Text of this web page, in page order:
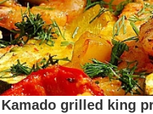
Kamado grilled king